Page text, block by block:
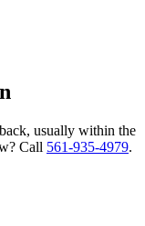
usually within the
Call 561-935-4979.